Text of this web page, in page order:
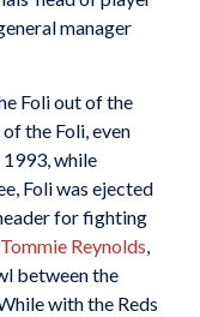
manager
Foli out of the
the Foli, even
while
Foli was ejected
for fighting
Tommie Reynolds
between the
with the Reds